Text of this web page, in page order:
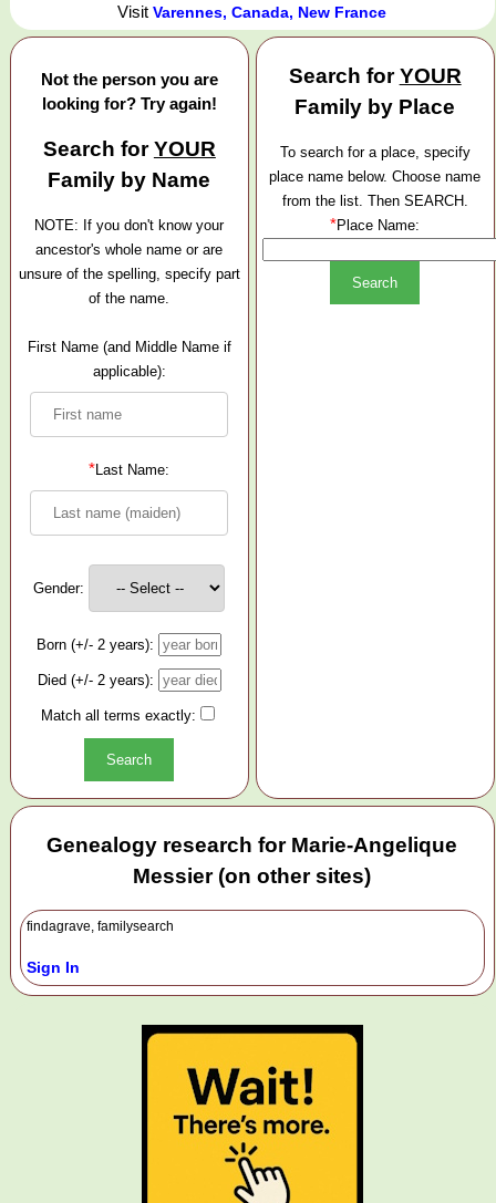
VisitVarennes, Canada, New France
Not the person you are
looking for? Try again!
Search forYOUR
Family by Name
NOTE: If you don't know your
ancestor's whole name or are
unsure of the spelling, specify part
of the name.
First Name (and Middle Name if
applicable):
*Last Name:
Gender:
Born (+/- 2 years):
Died (+/- 2 years):
Match all terms exactly:
Search forYOUR
Family by Place
To search for a place, specify
place name below. Choose name
from the list. Then SEARCH.
*Place Name:
Genealogy research for Marie-Angelique
Messier (on other sites)
findagrave, familysearch
Sign In